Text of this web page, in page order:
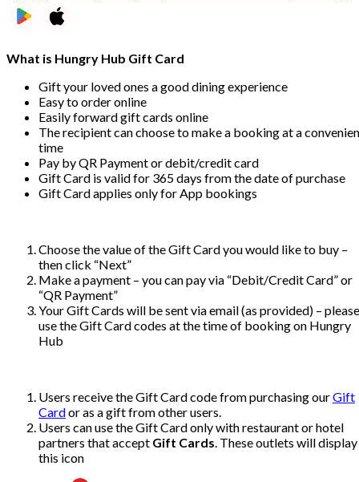
What is Hungry Hub Gift Card
Gift your loved ones a good dining experience
Easy to order online
Easily forward gift cards online
The recipient can choose to make a booking at a
time
Pay by QR Payment or debit/credit card
Gift Card is valid for 365 days from the date of purchase
Gift Card applies only for App bookings
Choose the value of the Gift Card you would like to buy –
then click “Next”
Make a payment – you can pay via “Debit/Credit Card” or
“QR Payment”
Your Gift Cards will be sent via email (as provided) – please
use the Gift Card codes at the time of booking on Hungry
Hub
Users receive the Gift Card code from purchasing ourGift
Cardor as a gift from other users.
Users can use the Gift Card only with restaurant or hotel
partners that accept Gift Cards . These outlets will display
this icon